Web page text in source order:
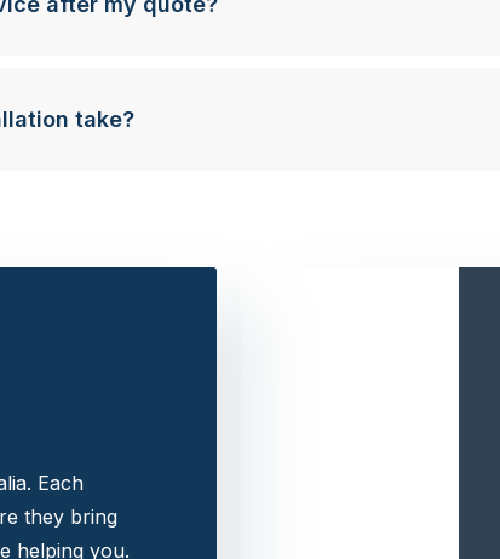
take?
Each
they bring
helping you.